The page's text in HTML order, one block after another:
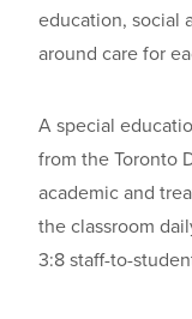
education, social
around care for
A special
from the Toronto
academic and
the classroom
3:8 staff-to-